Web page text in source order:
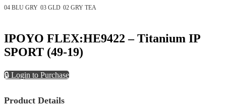
04 BLU GRY 03 GLD 02 GRY TEA
IPOYO FLEX:HE9422 – Titanium IP
SPORT (49-19)
🔒 Login to Purchase
Product Details